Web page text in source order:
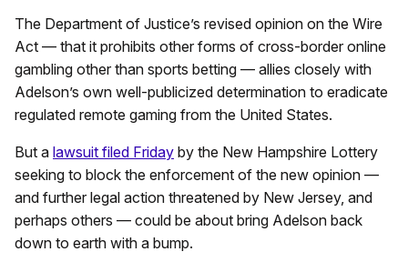
The Department of Justice’s revised opinion on the Wire
Act — that it prohibits other forms of cross-border online
gambling other than sports betting — allies closely with
Adelson’s own well-publicized determination to eradicate
regulated remote gaming from the United States.
But a lawsuit filed Friday by the New Hampshire Lottery
seeking to block the enforcement of the new opinion —
and further legal action threatened by New Jersey, and
perhaps others — could be about bring Adelson back
down to earth with a bump.